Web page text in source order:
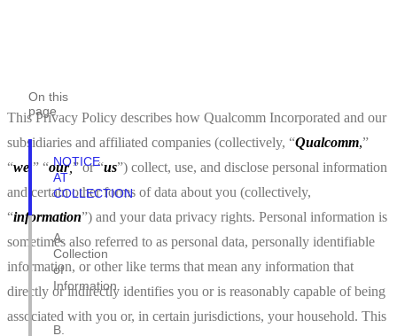
On this
page
NOTICE
AT
COLLECTION
A.
Collection
of
Information
B.
This Privacy Policy describes how Qualcomm Incorporated and our
subsidiaries and affiliated companies (collectively, “Qualcomm,”
“we ” “our,” or “us”) collect, use, and disclose personal information
and certain other forms of data about you (collectively,
“information”) and your data privacy rights. Personal information is
sometimes also referred to as personal data, personally identifiable
information, or other like terms that mean any information that
directly or indirectly identifies you or is reasonably capable of being
associated with you or, in certain jurisdictions, your household. This